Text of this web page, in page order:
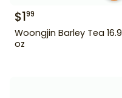
$199
Woongjin Barley Tea 16.9
oz